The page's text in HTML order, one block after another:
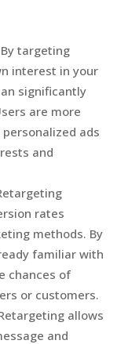
targeting
interest in your
significantly
are more
ads
and
rates
methods. By
familiar with
chances of
or customers.
allows
and